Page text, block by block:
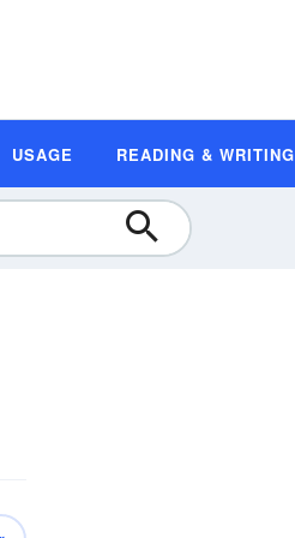
USAGE READING & WRITING